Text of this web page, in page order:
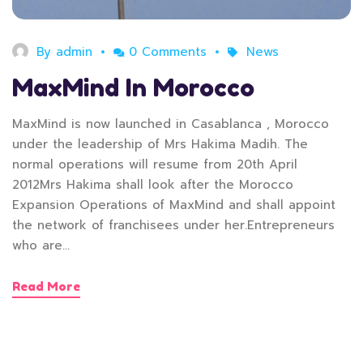
By admin 0 Comments News
MaxMind In Morocco
MaxMind is now launched in Casablanca , Morocco
under the leadership of Mrs Hakima Madih. The
normal operations will resume from 20th April
2012Mrs Hakima shall look after the Morocco
Expansion Operations of MaxMind and shall appoint
the network of franchisees under her.Entrepreneurs
who are…
Read More